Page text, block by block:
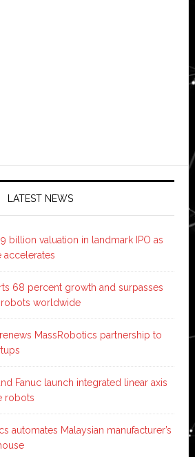
LATEST NEWS
billion valuation in landmark IPO as
accelerates
68 percent growth and surpasses
worldwide
MassRobotics partnership to
Fanuc launch integrated linear axis
robots
automates Malaysian manufacturer’s